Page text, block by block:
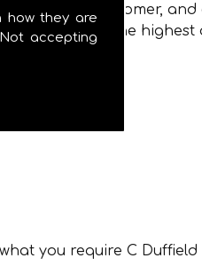
how they are
accepting
to every customer,
of the highest
you require C